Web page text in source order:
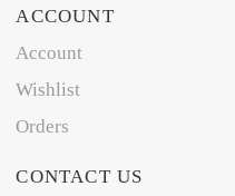
ACCOUNT
Account
Wishlist
Orders
CONTACT US